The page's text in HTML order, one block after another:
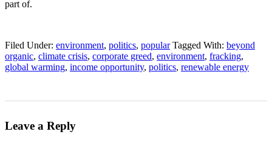
part of.
Filed Under: environment, politics, popular Tagged With: beyond
organic, climate crisis, corporate greed, environment, fracking,
global warming, income opportunity, politics, renewable energy
Leave a Reply